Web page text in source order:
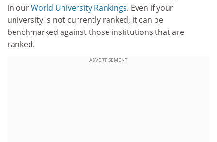
in ourWorld University Rankings. Even if your
university is not currently ranked, it can be
benchmarked against those institutions that are
ranked.
ADVERTISEMENT